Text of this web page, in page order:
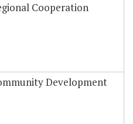
Cooperation
Development